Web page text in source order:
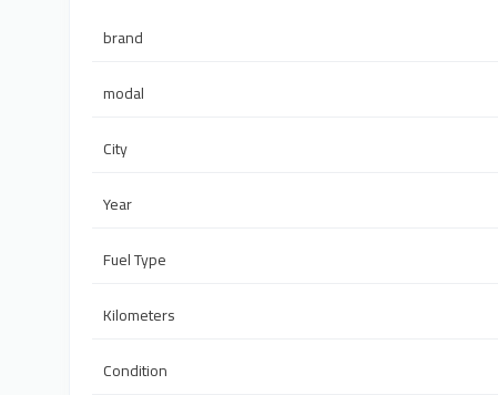
brand
modal
City
Year
Fuel Type
Kilometers
Condition